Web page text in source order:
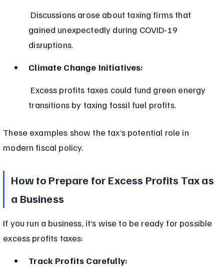
gained unexpectedly during COVID-19
disruptions.
Climate Change Initiatives:
transitions by taxing fossil fuel profits.
These examples show the tax’s potential role in
modern fiscal policy.
How to Prepare for Excess Profits Tax as
a Business
If you run a business, it’s wise to be ready for possible
excess profits taxes:
Track Profits Carefully: